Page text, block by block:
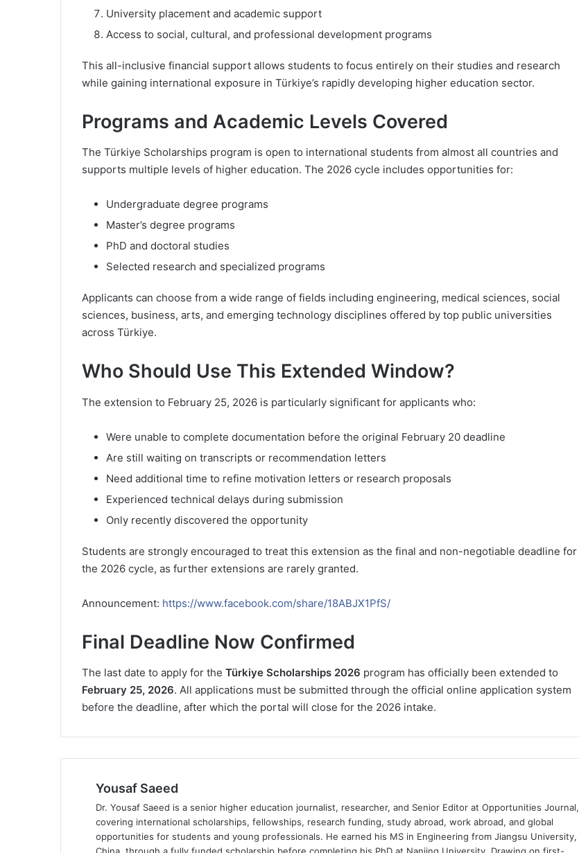
University placement and academic support
Access to social, cultural, and professional development programs
This all-inclusive financial support allows students to focus entirely on their studies and research
while gaining international exposure in Türkiye’s rapidly developing higher education sector.
Programs and Academic Levels Covered
The Türkiye Scholarships program is open to international students from almost all countries and
supports multiple levels of higher education. The 2026 cycle includes opportunities for:
Undergraduate degree programs
Master’s degree programs
PhD and doctoral studies
Selected research and specialized programs
Applicants can choose from a wide range of fields including engineering, medical sciences, social
sciences, business, arts, and emerging technology disciplines offered by top public universities
across Türkiye.
Who Should Use This Extended Window?
The extension to February 25, 2026 is particularly significant for applicants who:
Were unable to complete documentation before the original February 20 deadline
Are still waiting on transcripts or recommendation letters
Need additional time to refine motivation letters or research proposals
Experienced technical delays during submission
Only recently discovered the opportunity
Students are strongly encouraged to treat this extension as the final and non-negotiable deadline for
the 2026 cycle, as further extensions are rarely granted.
Announcement: https://www.facebook.com/share/18ABJX1PfS/
Final Deadline Now Confirmed
The last date to apply for the Türkiye Scholarships 2026 program has officially been extended to
February 25, 2026. All applications must be submitted through the official online application system
before the deadline, after which the portal will close for the 2026 intake.
Yousaf Saeed
Dr. Yousaf Saeed is a senior higher education journalist, researcher, and Senior Editor at Opportunities Journal,
covering international scholarships, fellowships, research funding, study abroad, work abroad, and global
opportunities for students and young professionals. He earned his MS in Engineering from Jiangsu University,